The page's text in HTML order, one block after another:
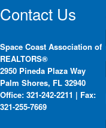
Contact Us
Space Coast Association of
REALTORS®
2950 Pineda Plaza Way
Palm Shores, FL 32940
Office: 321-242-2211 | Fax:
321-255-7669